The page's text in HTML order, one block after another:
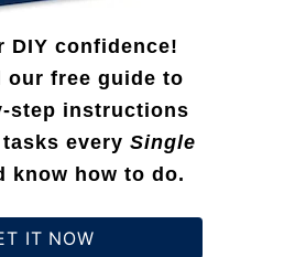
DIY confidence!
our free guide to
step instructions
every Single
know how to do.
IT NOW